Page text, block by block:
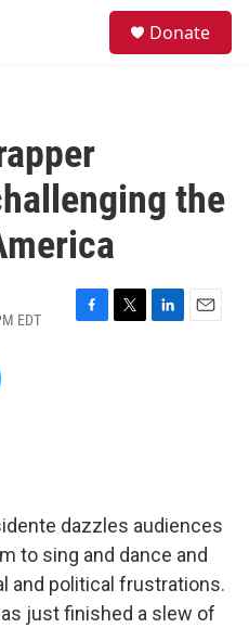
Donate
the
EDT
F
T
L
E
dazzles audiences
to sing and dance and
and political frustrations.
just finished a slew of